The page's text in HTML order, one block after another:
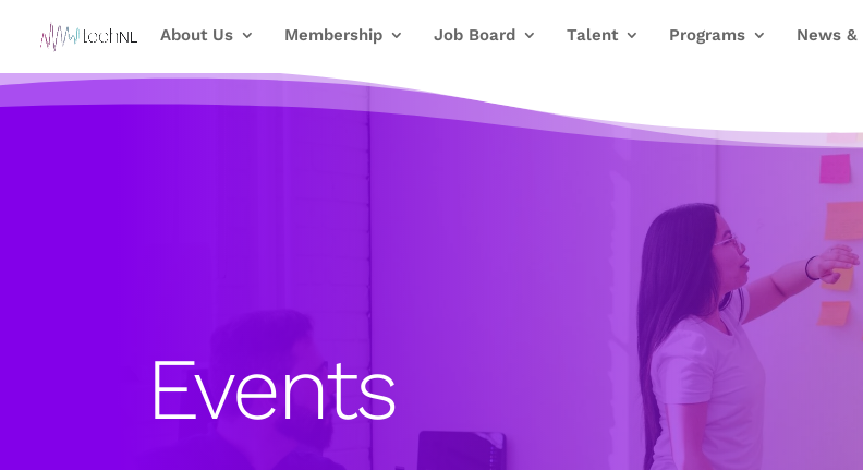
About Us Membership Job Board Talent Programs News &
Events